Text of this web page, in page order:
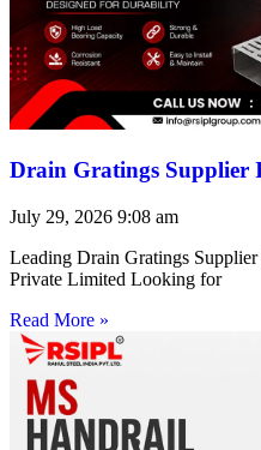
Drain Gratings Supplier
July 29, 2026 9:08 am
Leading Drain Gratings
Private Limited Looking for
Read More »